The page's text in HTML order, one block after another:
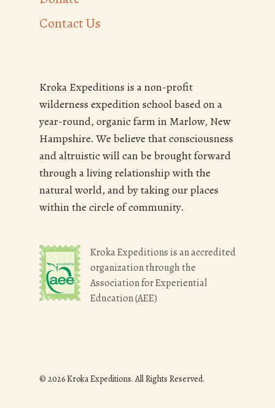
Contact Us
Kroka Expeditions is a non-profit
wilderness expedition school based on a
year-round, organic farm in Marlow, New
Hampshire. We believe that consciousness
and altruistic will can be brought forward
through a living relationship with the
natural world, and by taking our places
within the circle of community.
Kroka Expeditions is an accredited
organization through the
Association for Experiential
Education (AEE)
© 2026 Kroka Expeditions. All Rights Reserved.